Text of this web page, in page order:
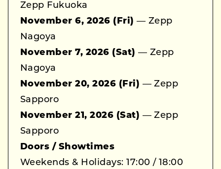
Zepp Fukuoka
November 6, 2026 (Fri) — Zepp
Nagoya
November 7, 2026 (Sat) — Zepp
Nagoya
November 20, 2026 (Fri) — Zepp
Sapporo
November 21, 2026 (Sat) — Zepp
Sapporo
Doors / Showtimes
Weekends & Holidays: 17:00 / 18:00